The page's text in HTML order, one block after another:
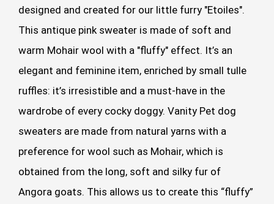
designed and created for our little furry "Etoiles".
This antique pink sweater is made of soft and
warm Mohair wool with a "fluffy" effect. It’s an
elegant and feminine item, enriched by small tulle
ruffles: it’s irresistible and a must-have in the
wardrobe of every cocky doggy. Vanity Pet dog
sweaters are made from natural yarns with a
preference for wool such as Mohair, which is
obtained from the long, soft and silky fur of
Angora goats. This allows us to create this “fluffy”